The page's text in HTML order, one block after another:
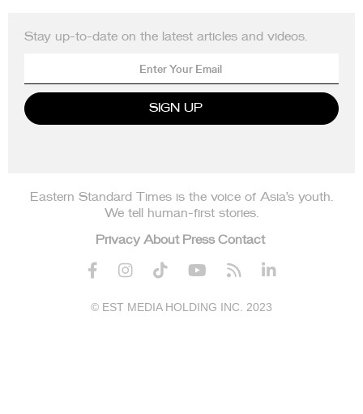
Stay up-to-date on the latest articles and videos.
Eastern Standard Times is the voice of Asia’s youth.
We tell human-first stories.
Privacy About Press Contact
     
© EST MEDIA HOLDING INC. 2023